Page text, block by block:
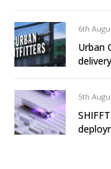
6th
Urban
delivery
5th